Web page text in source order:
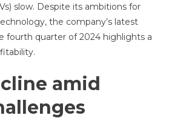
slow. Despite its ambitions for
the company’s latest
fourth quarter of 2024 highlights a
amid